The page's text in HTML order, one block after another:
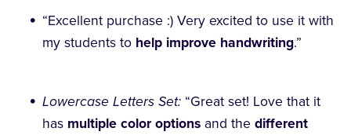
“Excellent purchase :) Very excited to use it with
my students to help improve handwriting.”
Lowercase Letters Set: “Great set! Love that it
has multiple color options and thedifferent